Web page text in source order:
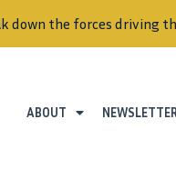
down the forces driving
ABOUT